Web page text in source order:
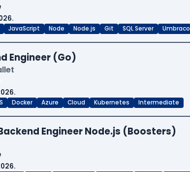
JavaScript Node Node.js Git SQL Server Umbraco
Engineer (Go)
Docker Azure Cloud Kubernetes Intermediate
Engineer Node.js (Boosters)